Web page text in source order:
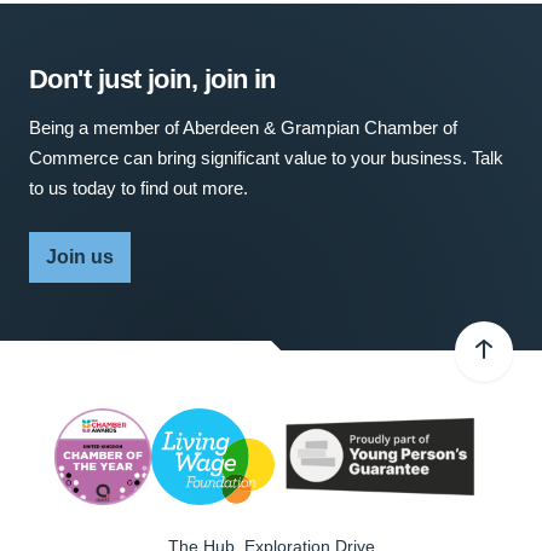
Don't just join, join in
Being a member of Aberdeen & Grampian Chamber of
Commerce can bring significant value to your business. Talk
to us today to find out more.
Join us
The Hub, Exploration Drive